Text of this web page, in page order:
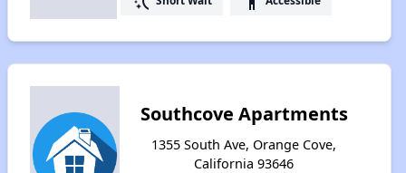
Southcove Apartments
1355 South Ave, Orange Cove,
California 93646